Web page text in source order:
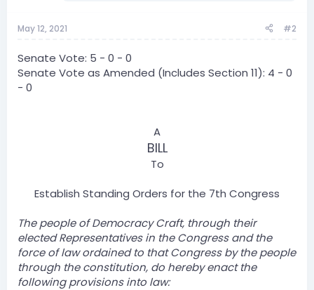
May 12, 2021 #2
Senate Vote: 5 - 0 - 0
Senate Vote as Amended (Includes Section 11): 4 - 0
- 0
A
BILL
To
Establish Standing Orders for the 7th Congress​
The people of Democracy Craft, through their
elected Representatives in the Congress and the
force of law ordained to that Congress by the people
through the constitution, do hereby enact the
following provisions into law: